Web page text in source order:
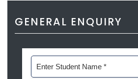
GENERAL ENQUIRY